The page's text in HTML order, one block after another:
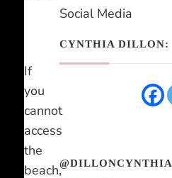
If
you
cannot
access
the
beach,
Social Media
CYNTHIA DILLON:
@DILLONCYNTHIA